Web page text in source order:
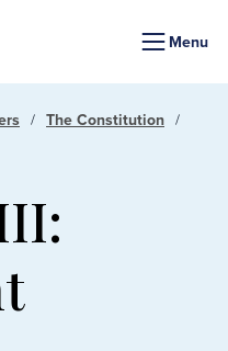
Menu
The Constitution